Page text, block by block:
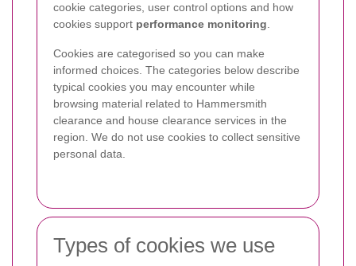
cookie categories, user control options and how
cookies support performance monitoring
Cookies are categorised so you can make
informed choices. The categories below describe
typical cookies you may encounter while
browsing material related to Hammersmith
clearance and house clearance services in the
region. We do not use cookies to collect sensitive
personal data.
Types of cookies we use